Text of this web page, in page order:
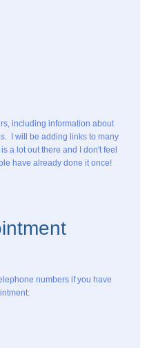
including information about
I will be adding links to many
a lot out there and I don't feel
have already done it once!
numbers if you have